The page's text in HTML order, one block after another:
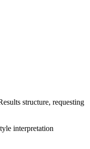
structure, requesting
interpretation